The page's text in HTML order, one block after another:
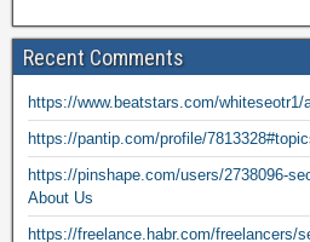
Recent Comments
https://www.beatstars.com/whiteseotr1/
https://pantip.com/profile/
https://pinshape.com/users/2738096-
About Us
https://freelance.habr.com/freelancers/